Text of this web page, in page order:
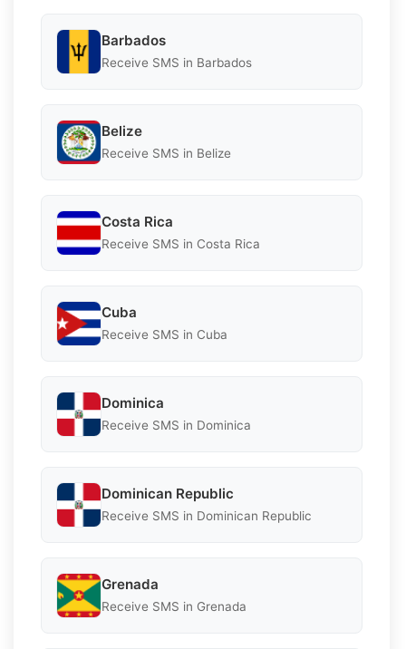
Barbados
Receive SMS in Barbados
Belize
Receive SMS in Belize
Costa Rica
Receive SMS in Costa Rica
Cuba
Receive SMS in Cuba
Dominica
Receive SMS in Dominica
Dominican Republic
Receive SMS in Dominican Republic
Grenada
Receive SMS in Grenada